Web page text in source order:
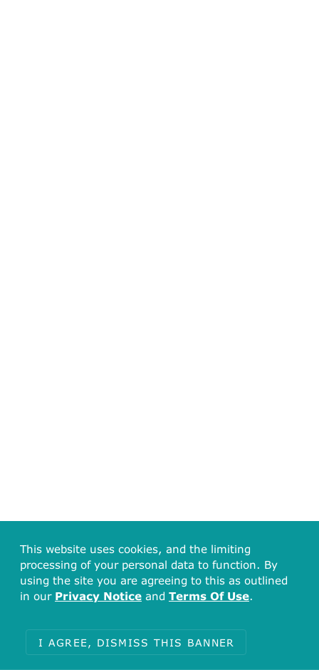
This website uses cookies, and the limiting
processing of your personal data to function. By
using the site you are agreeing to this as outlined
in our Privacy Notice and Terms Of Use.
I AGREE, DISMISS THIS BANNER